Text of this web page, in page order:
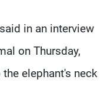
in an interview
on Thursday,
elephant's neck